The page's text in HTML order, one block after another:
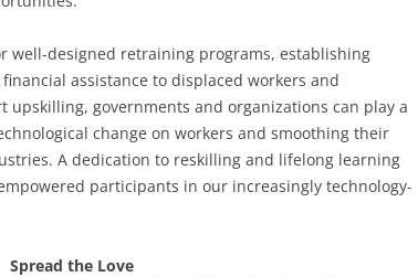
well-designed retraining programs, establishing
assistance to displaced workers and
governments and organizations can play a
change on workers and smoothing their
A dedication to reskilling and lifelong learning
participants in our increasingly technology-
Spread the Love